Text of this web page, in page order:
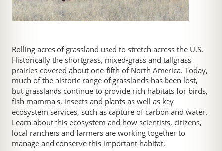
Rolling acres of grassland used to stretch across the U.S.
Historically the shortgrass, mixed-grass and tallgrass
prairies covered about one-fifth of North America. Today,
much of the historic range of grasslands has been lost,
but grasslands continue to provide rich habitats for birds,
fish mammals, insects and plants as well as key
ecosystem services, such as capture of carbon and water.
Learn about this ecosystem and how scientists, citizens,
local ranchers and farmers are working together to
manage and conserve this important habitat.